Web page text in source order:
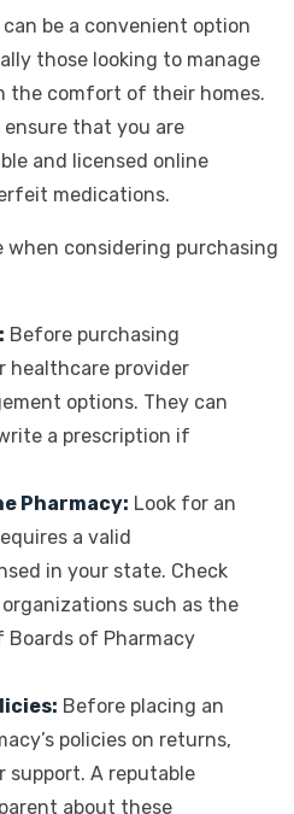
be a convenient option
those looking to manage
the comfort of their homes.
ensure that you are
and licensed online
medications.
when considering purchasing
Before purchasing
healthcare provider
options. They can
a prescription if
Pharmacy: Look for an
a valid
in your state. Check
such as the
Boards of Pharmacy
Before placing an
policies on returns,
support. A reputable
about these